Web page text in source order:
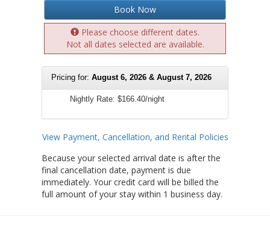
Book Now
Please choose different dates.
Not all dates selected are available.
Pricing for: August 6, 2026 & August 7, 2026
Nightly Rate: $166.40/night
View Payment, Cancellation, and Rental Policies
Because your selected arrival date is after the
final cancellation date, payment is due
immediately. Your credit card will be billed the
full amount of your stay within 1 business day.